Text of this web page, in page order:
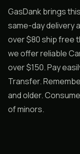
GasDank brings
same-day delivery
over $80 ship free
we offer reliable
over $150. Pay
Transfer.
and older.
of minors.